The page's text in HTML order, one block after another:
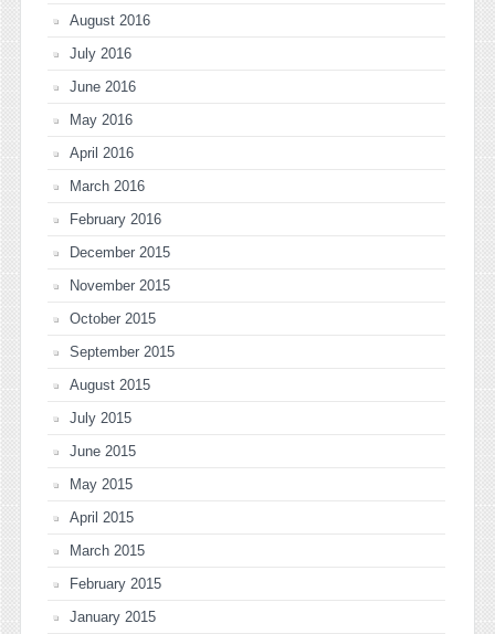
August 2016
July 2016
June 2016
May 2016
April 2016
March 2016
February 2016
December 2015
November 2015
October 2015
September 2015
August 2015
July 2015
June 2015
May 2015
April 2015
March 2015
February 2015
January 2015